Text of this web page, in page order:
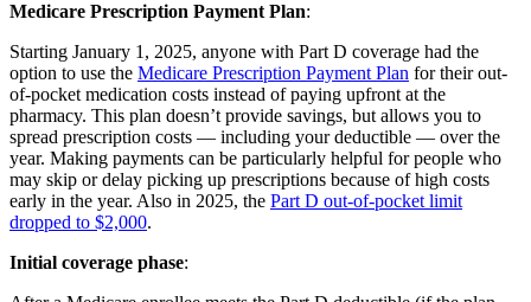
Medicare Prescription Payment Plan:
Starting January 1, 2025, anyone with Part D coverage had the
option to use the Medicare Prescription Payment Plan for their out-
of-pocket medication costs instead of paying upfront at the
pharmacy. This plan doesn’t provide savings, but allows you to
spread prescription costs — including your deductible — over the
year. Making payments can be particularly helpful for people who
may skip or delay picking up prescriptions because of high costs
early in the year. Also in 2025, the Part D out-of-pocket limit
dropped to $2,000.
Initial coverage phase: